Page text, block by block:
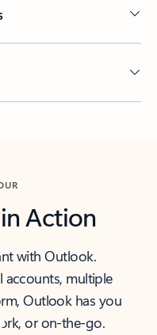
Action
with Outlook.
accounts, multiple
Outlook has you
or on-the-go.